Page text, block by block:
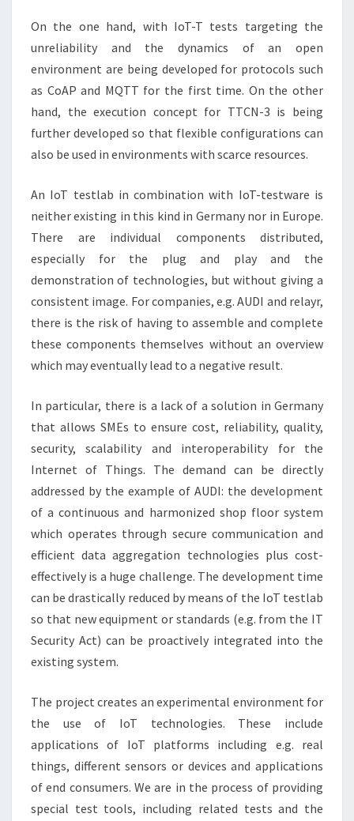
On the one hand, with IoT-T tests targeting the
unreliability and the dynamics of an open
environment are being developed for protocols such
as CoAP and MQTT for the first time. On the other
hand, the execution concept for TTCN-3 is being
further developed so that flexible configurations can
also be used in environments with scarce resources.
An IoT testlab in combination with IoT-testware is
neither existing in this kind in Germany nor in Europe.
There are individual components distributed,
especially for the plug and play and the
demonstration of technologies, but without giving a
consistent image. For companies, e.g. AUDI and relayr,
there is the risk of having to assemble and complete
these components themselves without an overview
which may eventually lead to a negative result.
In particular, there is a lack of a solution in Germany
that allows SMEs to ensure cost, reliability, quality,
security, scalability and interoperability for the
Internet of Things. The demand can be directly
addressed by the example of AUDI: the development
of a continuous and harmonized shop floor system
which operates through secure communication and
efficient data aggregation technologies plus cost-
effectively is a huge challenge. The development time
can be drastically reduced by means of the IoT testlab
so that new equipment or standards (e.g. from the IT
Security Act) can be proactively integrated into the
existing system.
The project creates an experimental environment for
the use of IoT technologies. These include
applications of IoT platforms including e.g. real
things, different sensors or devices and applications
of end consumers. We are in the process of providing
special test tools, including related tests and the